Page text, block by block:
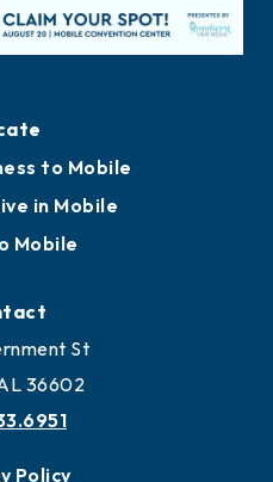
to Mobile
in Mobile
Mobile
St
36602
Policy